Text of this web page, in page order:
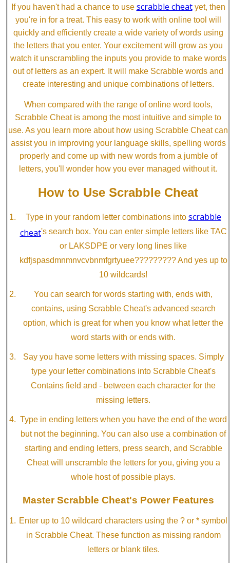
If you haven't had a chance to use scrabble cheatyet, then
you're in for a treat. This easy to work with online tool will
quickly and efficiently create a wide variety of words using
the letters that you enter. Your excitement will grow as you
watch it unscrambling the inputs you provide to make words
out of letters as an expert. It will make Scrabble words and
create interesting and unique combinations of letters.
When compared with the range of online word tools,
Scrabble Cheat is among the most intuitive and simple to
use. As you learn more about how using Scrabble Cheat can
assist you in improving your language skills, spelling words
properly and come up with new words from a jumble of
letters, you'll wonder how you ever managed without it.
How to Use Scrabble Cheat
Type in your random letter combinations into scrabble
cheat's search box. You can enter simple letters like TAC
or LAKSDPE or very long lines like
kdfjspasdmnmnvcvbnmfgrtyuee????????? And yes up to
10 wildcards!
You can search for words starting with, ends with,
contains, using Scrabble Cheat's advanced search
option, which is great for when you know what letter the
word starts with or ends with.
Say you have some letters with missing spaces. Simply
type your letter combinations into Scrabble Cheat's
Contains field and - between each character for the
missing letters.
Type in ending letters when you have the end of the word
but not the beginning. You can also use a combination of
starting and ending letters, press search, and Scrabble
Cheat will unscramble the letters for you, giving you a
whole host of possible plays.
Master Scrabble Cheat's Power Features
Enter up to 10 wildcard characters using the ? or * symbol
in Scrabble Cheat. These function as missing random
letters or blank tiles.